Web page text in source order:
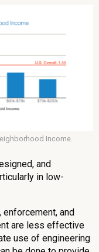
Income.
and
in low-
enforcement, and
are less effective
use of engineering